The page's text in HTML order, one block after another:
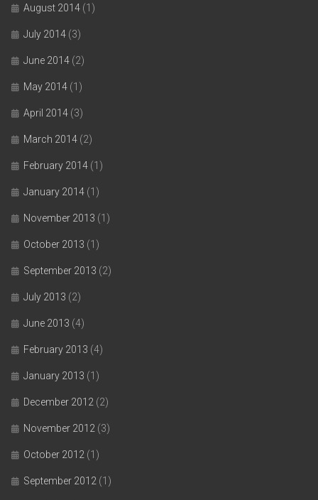
August 2014 (1)
July 2014 (3)
June 2014 (2)
May 2014 (1)
April 2014 (3)
March 2014 (2)
February 2014 (1)
January 2014 (1)
November 2013 (1)
October 2013 (1)
September 2013 (2)
July 2013 (2)
June 2013 (4)
February 2013 (4)
January 2013 (1)
December 2012 (2)
November 2012 (3)
October 2012 (1)
September 2012 (1)